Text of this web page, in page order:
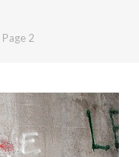
Page 2